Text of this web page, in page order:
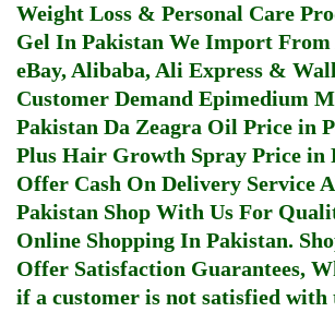
Weight Loss & Personal Care
Gel In Pakistan We Import From
eBay, Alibaba, Ali Express &
Customer Demand Epimedium
Pakistan Da Zeagra Oil Price in
Plus Hair Growth Spray Price in
Offer Cash On Delivery Service
Pakistan Shop With Us For
Online Shopping In Pakistan.
Offer Satisfaction Guarantees,
if a customer is not satisfied with